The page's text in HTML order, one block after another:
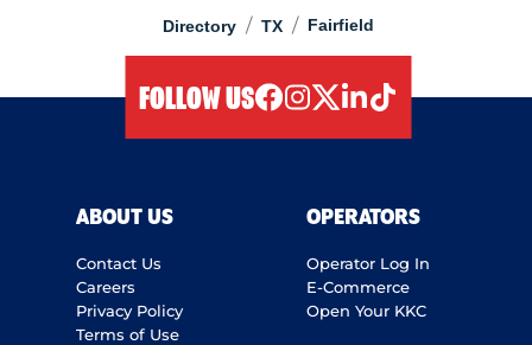
Directory / TX / Fairfield
FOLLOW US
ABOUT US
Contact Us
Careers
Privacy Policy
Terms of Use
OPERATORS
Operator Log In
E-Commerce
Open Your KKC